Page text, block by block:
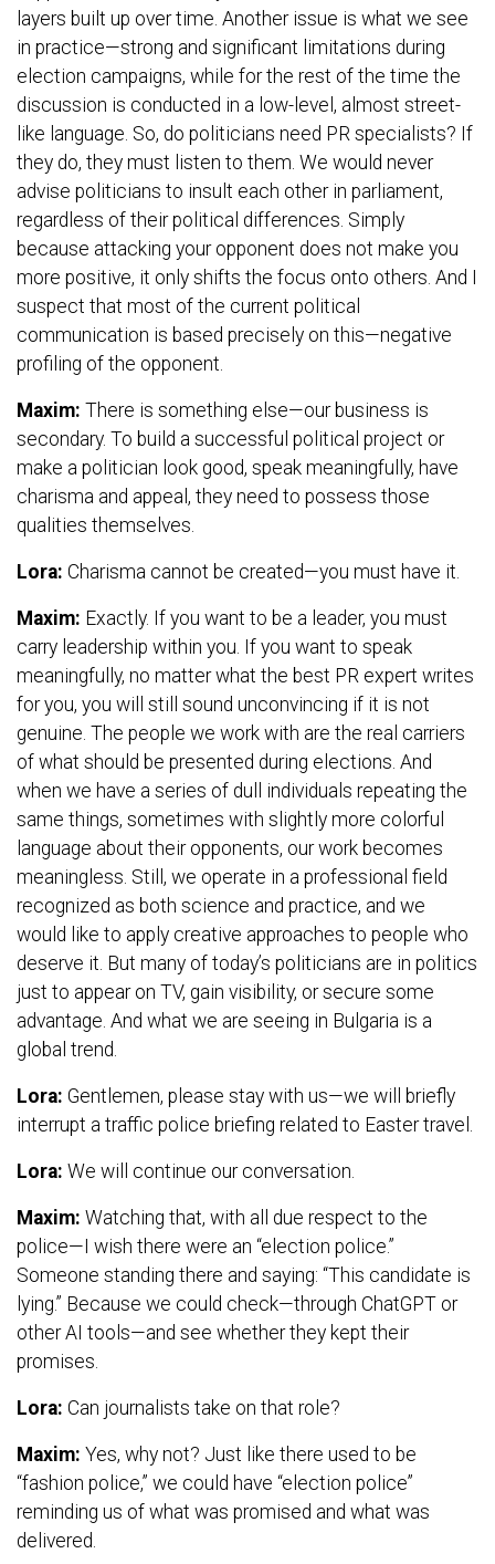
layers built up over time. Another issue is what we see
in practice—strong and significant limitations during
election campaigns, while for the rest of the time the
discussion is conducted in a low-level, almost street-
like language. So, do politicians need PR specialists? If
they do, they must listen to them. We would never
advise politicians to insult each other in parliament,
regardless of their political differences. Simply
because attacking your opponent does not make you
more positive, it only shifts the focus onto others. And I
suspect that most of the current political
communication is based precisely on this—negative
profiling of the opponent.
Maxim: There is something else—our business is
secondary. To build a successful political project or
make a politician look good, speak meaningfully, have
charisma and appeal, they need to possess those
qualities themselves.
Lora: Charisma cannot be created—you must have it.
Maxim: Exactly. If you want to be a leader, you must
carry leadership within you. If you want to speak
meaningfully, no matter what the best PR expert writes
for you, you will still sound unconvincing if it is not
genuine. The people we work with are the real carriers
of what should be presented during elections. And
when we have a series of dull individuals repeating the
same things, sometimes with slightly more colorful
language about their opponents, our work becomes
meaningless. Still, we operate in a professional field
recognized as both science and practice, and we
would like to apply creative approaches to people who
deserve it. But many of today’s politicians are in politics
just to appear on TV, gain visibility, or secure some
advantage. And what we are seeing in Bulgaria is a
global trend.
Lora: Gentlemen, please stay with us—we will briefly
interrupt a traffic police briefing related to Easter travel.
Lora: We will continue our conversation.
Maxim: Watching that, with all due respect to the
police—I wish there were an “election police.”
Someone standing there and saying: “This candidate is
lying.” Because we could check—through ChatGPT or
other AI tools—and see whether they kept their
promises.
Lora: Can journalists take on that role?
Maxim: Yes, why not? Just like there used to be
“fashion police,” we could have “election police”
reminding us of what was promised and what was
delivered.